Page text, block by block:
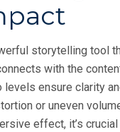
storytelling tool
with the
levels ensure clarity
or uneven
effect, it’s